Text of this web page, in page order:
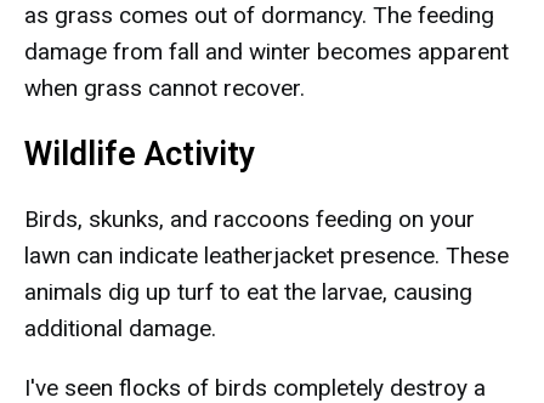
as grass comes out of dormancy. The feeding
damage from fall and winter becomes apparent
when grass cannot recover.
Wildlife Activity
Birds, skunks, and raccoons feeding on your
lawn can indicate leatherjacket presence. These
animals dig up turf to eat the larvae, causing
additional damage.
I've seen flocks of birds completely destroy a